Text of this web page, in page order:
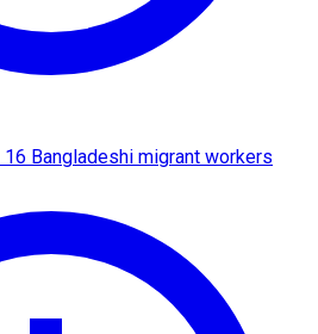
Bangladeshi migrant workers